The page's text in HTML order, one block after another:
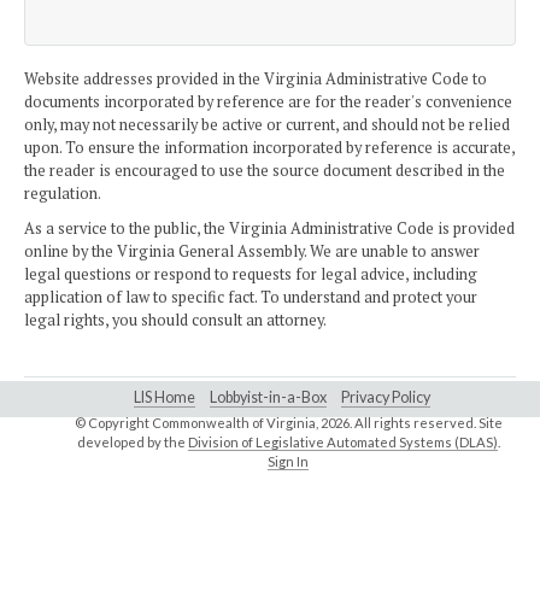
Website addresses provided in the Virginia Administrative Code to
documents incorporated by reference are for the reader's convenience
only, may not necessarily be active or current, and should not be relied
upon. To ensure the information incorporated by reference is accurate,
the reader is encouraged to use the source document described in the
regulation.
As a service to the public, the Virginia Administrative Code is provided
online by the Virginia General Assembly. We are unable to answer
legal questions or respond to requests for legal advice, including
application of law to specific fact. To understand and protect your
legal rights, you should consult an attorney.
LIS Home Lobbyist-in-a-Box Privacy Policy
© Copyright Commonwealth of Virginia,2026. All rights reserved. Site
developed by the Division of Legislative Automated Systems (DLAS)
Sign In